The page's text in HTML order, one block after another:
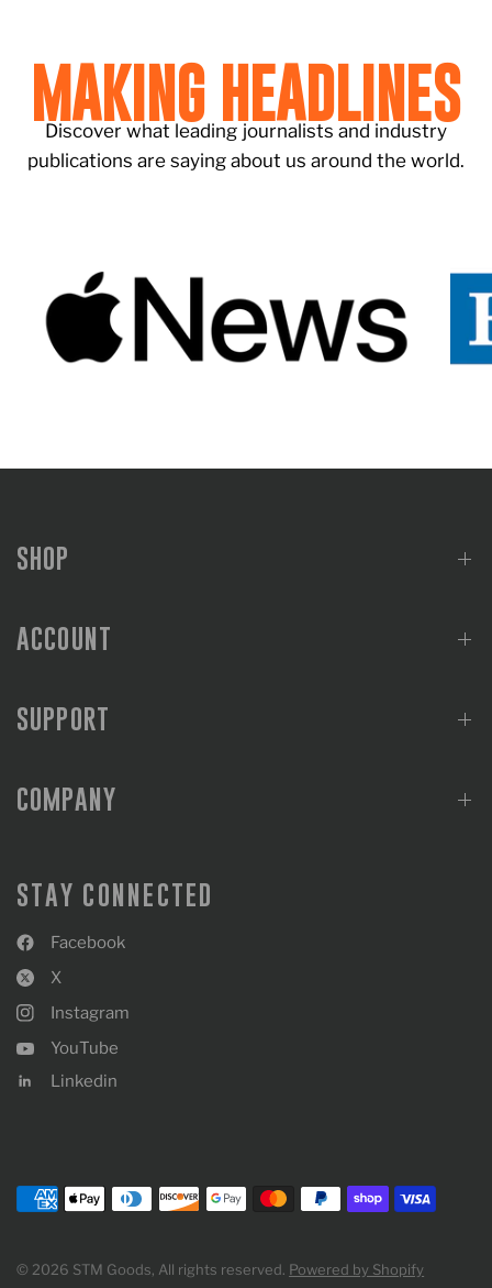
MAKING HEADLINES
Discover what leading journalists and industry
publications are saying about us around the world.
SHOP
ACCOUNT
SUPPORT
COMPANY
STAY CONNECTED
Facebook
X
Instagram
YouTube
Linkedin
© 2026 STM Goods, All rights reserved. Powered by Shopify